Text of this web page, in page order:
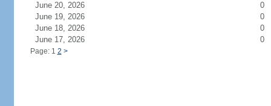
June 20, 2026
0
June 19, 2026
0
June 18, 2026
0
June 17, 2026
0
Page: 1 2 >